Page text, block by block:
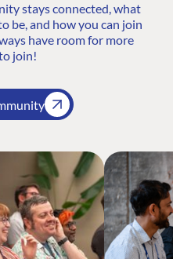
stays connected, what
be, and how you can join
have room for more
join!